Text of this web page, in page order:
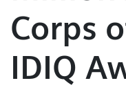
Corps
IDIQ